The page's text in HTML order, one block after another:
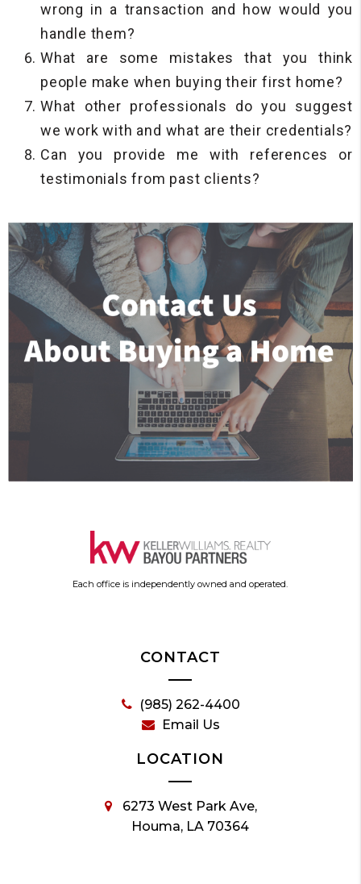
wrong in a transaction and how would you
handle them?
What are some mistakes that you think
people make when buying their first home?
What other professionals do you suggest
we work with and what are their credentials?
Can you provide me with references or
testimonials from past clients?
Each office is independently owned and operated.
CONTACT
(985) 262-4400
Email Us
LOCATION
6273 West Park Ave,
Houma, LA 70364